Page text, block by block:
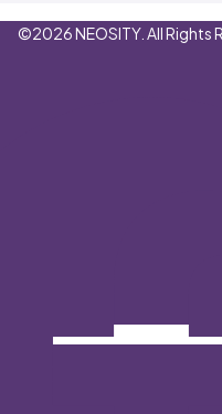
©2026 NEOSITY. All Rights